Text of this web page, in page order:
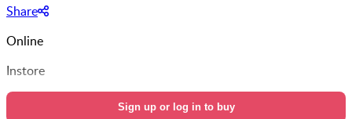
Share
Online
Instore
Sign up or log in to buy